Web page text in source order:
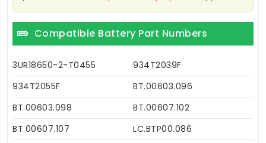
Compatible Battery Part Numbers
3UR18650-2-T0455
934T2039F
934T2055F
BT.00603.096
BT.00603.098
BT.00607.102
BT.00607.107
LC.BTP00.086